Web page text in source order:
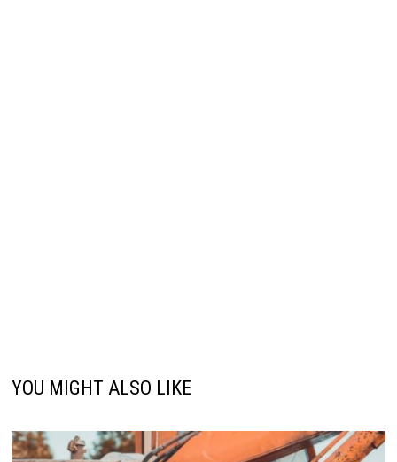
YOU MIGHT ALSO LIKE